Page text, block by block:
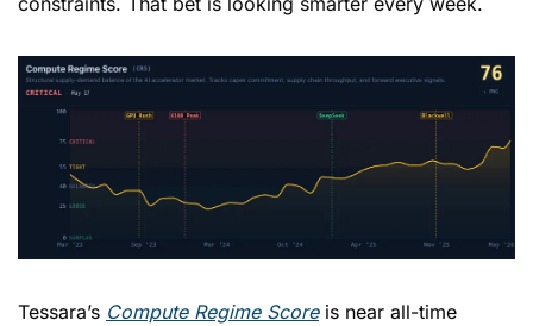
Tessara’s Compute Regime Score is near all-time